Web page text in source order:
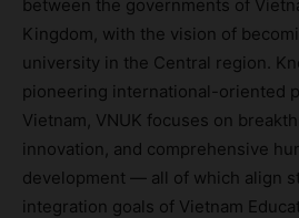
between the governments of
Kingdom, with the vision of
university in the Central region.
pioneering international-oriented
Vietnam, VNUK focuses on
innovation, and comprehensive
development — all of which align
integration goals of Vietnam